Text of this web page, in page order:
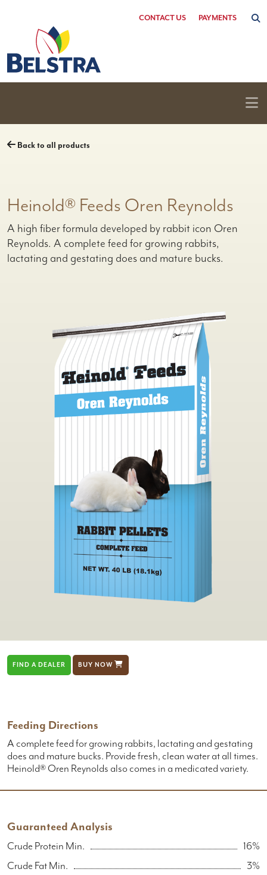
CONTACT US PAYMENTS
Back to all products
Heinold® Feeds Oren Reynolds
A high fiber formula developed by rabbit icon Oren
Reynolds. A complete feed for growing rabbits,
lactating and gestating does and mature bucks.
FIND A DEALER BUY NOW
Feeding Directions
A complete feed for growing rabbits, lactating and gestating
does and mature bucks. Provide fresh, clean water at all times.
Heinold® Oren Reynolds also comes in a medicated variety.
Guaranteed Analysis
Crude Protein Min.
16%
Crude Fat Min.
3%